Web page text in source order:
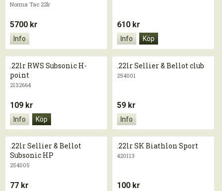
Norma Tac 22lr
5700 kr
Info
610 kr
Info Köp
.22lr RWS Subsonic H-
point
2132664
109 kr
Info Köp
.22lr Sellier & Bellot club
254001
59 kr
Info
.22lr Sellier & Bellot
Subsonic HP
254005
77 kr
.22lr SK Biathlon Sport
420113
100 kr